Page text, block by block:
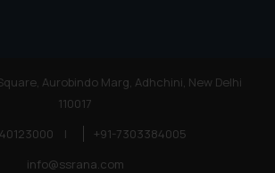
Aurobindo Marg, Adhchini, New Delhi
110017
|
+91-7303384005
info@ssrana.com